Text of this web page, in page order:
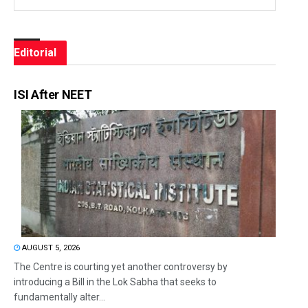
Editorial
ISI After NEET
AUGUST 5, 2026
The Centre is courting yet another controversy by
introducing a Bill in the Lok Sabha that seeks to
fundamentally alter...